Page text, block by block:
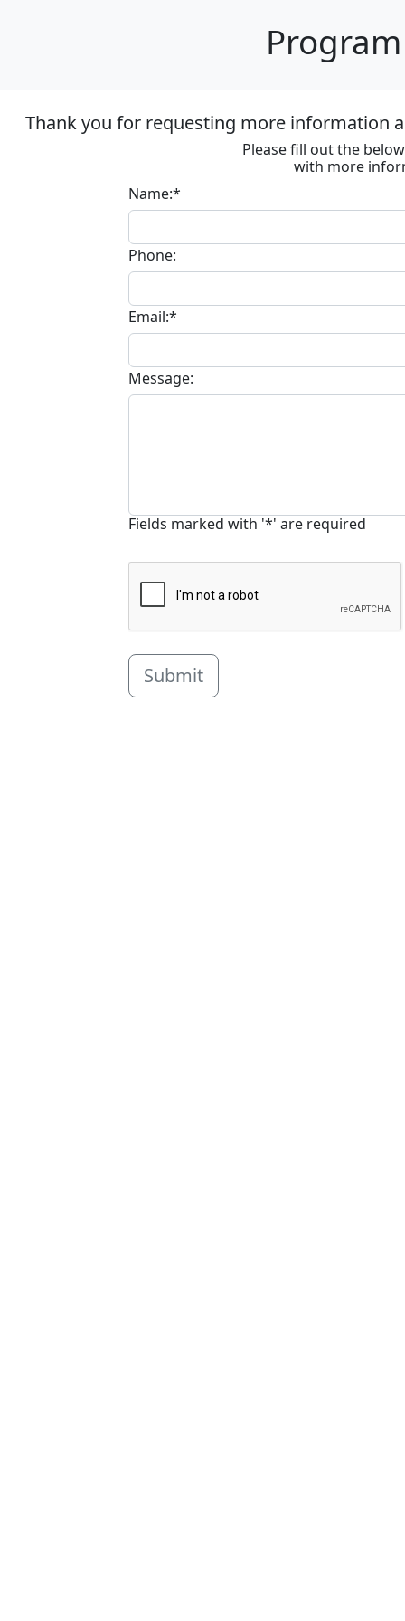
Thank you for requesting more information
Please fill out the
with more
Name:*
Phone:
Email:*
Message:
Fields marked with '*' are required
Submit